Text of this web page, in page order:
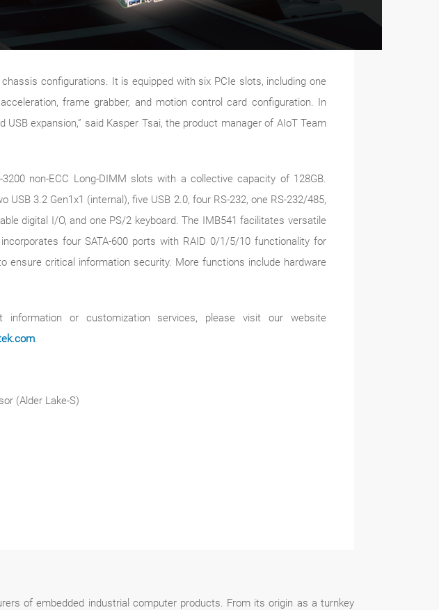
configurations. It is equipped with six PCIe slots, including one
frame grabber, and motion control card configuration. In
expansion,” said Kasper Tsai, the product manager of AIoT Team
non-ECC Long-DIMM slots with a collective capacity of 128GB.
3.2 Gen1x1 (internal), five USB 2.0, four RS-232, one RS-232/485,
digital I/O, and one PS/2 keyboard. The IMB541 facilitates versatile
four SATA-600 ports with RAID 0/1/5/10 functionality for
ensure critical information security. More functions include hardware
or customization services, please visit our website
.
(Alder Lake-S)
of embedded industrial computer products. From its origin as a turnkey